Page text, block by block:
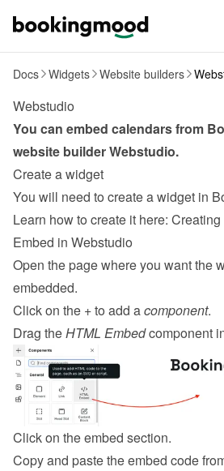
Docs Widgets Website builders
Webstudio
You can embed calendars from
website builder Webstudio.
Create a widget
You will need to create a widget in
Learn how to create it here:
Embed in Webstudio
Open the page where you want the
embedded.
Click on the + to add a component.
Drag the HTML Embed component
Click on the embed section.
Copy and paste the embed code